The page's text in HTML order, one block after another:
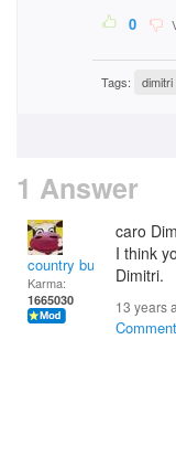
0
Tags:
1 Answer
country bumpkin
Karma:
1665030
caro
I think
Dimitri.
13 years